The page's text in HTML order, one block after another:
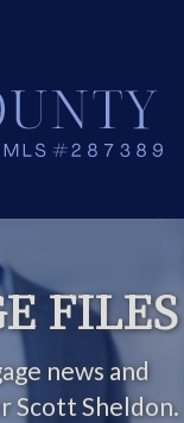
FILES
news and
Scott Sheldon.